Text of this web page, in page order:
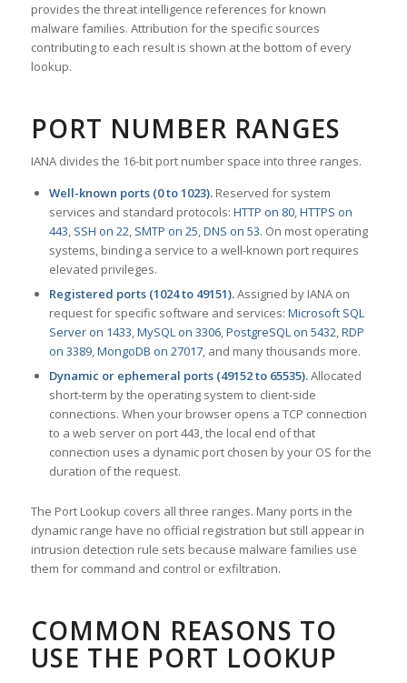
provides the threat intelligence references for known
malware families. Attribution for the specific sources
contributing to each result is shown at the bottom of every
lookup.
PORT NUMBER RANGES
IANA divides the 16-bit port number space into three ranges.
Well-known ports (0 to 1023).Reserved for system
services and standard protocols: HTTP on 80,HTTPS on
443, SSH on 22, SMTP on 25,DNS on 53. On most operating
systems, binding a service to a well-known port requires
elevated privileges.
Registered ports (1024 to 49151).Assigned by IANA on
request for specific software and services: Microsoft SQL
Server on 1433,MySQL on 3306,PostgreSQL on 5432,RDP
on 3389,MongoDB on 27017, and many thousands more.
Dynamic or ephemeral ports (49152 to 65535).Allocated
short-term by the operating system to client-side
connections. When your browser opens a TCP connection
to a web server on port 443, the local end of that
connection uses a dynamic port chosen by your OS for the
duration of the request.
The Port Lookup covers all three ranges. Many ports in the
dynamic range have no official registration but still appear in
intrusion detection rule sets because malware families use
them for command and control or exfiltration.
COMMON REASONS TO
USE THE PORT LOOKUP